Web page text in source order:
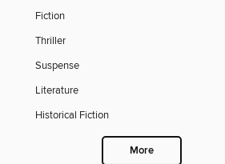
Fiction
Thriller
Suspense
Literature
Historical Fiction
More